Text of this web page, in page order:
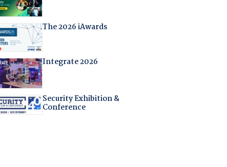
The 2026 iAwards
Integrate 2026
Security Exhibition &
Conference